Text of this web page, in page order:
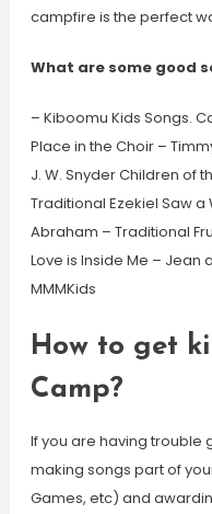
campfire is the perfect
What are some good
– Kiboomu Kids Songs.
Place in the Choir –
J. W. Snyder Children of
Traditional Ezekiel Saw
Abraham – Traditional
Love is Inside Me – Jean
MMMKids
How to get
Camp?
If you are having trouble
making songs part of
Games, etc) and